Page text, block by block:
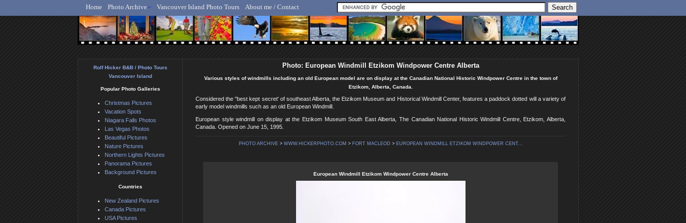
Rolf Hicker - Animal, Nature & Travel Photography
Home Photo Archive Vancouver Island Photo Tours About me / Contact
Photo: European Windmill Etzikom Windpower Centre Alberta
Various styles of windmills including an old European model are on display at the Canadian National Historic Windpower Centre in the town of
Etzikom, Alberta, Canada.
Considered the "best kept secret' of southeast Alberta, the Etzikom Museum and Historical Windmill Center, features a paddock dotted will a variety of
early model windmills such as an old European Windmill.
European style windmill on display at the Etzikom Museum South East Alberta, The Canadian National Historic Windmill Centre, Etzikom, Alberta,
Canada. Opened on June 15, 1995.
PHOTO ARCHIVE> WWW.HICKERPHOTO.COM > FORT MACLEOD > EUROPEAN WINDMILL ETZIKOM WINDPOWER CENT...
European Windmill Etzikom Windpower Centre Alberta
Rolf Hicker B&B / Photo Tours
Vancouver Island
Popular Photo Galleries
Christmas Pictures
Vacation Spots
Niagara Falls Photos
Las Vegas Photos
Beautiful Pictures
Nature Pictures
Northern Lights Pictures
Panorama Pictures
Background Pictures
Countries
New Zealand Pictures
Canada Pictures
USA Pictures